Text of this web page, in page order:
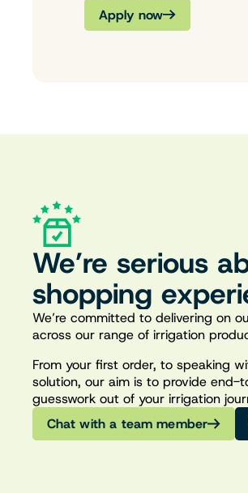
Apply now
We’re serious
shopping
We’re committed to delivering on
across our range of irrigation
From your first order, to speaking
solution, our aim is to provide
guesswork out of your irrigation
Chat with a team member